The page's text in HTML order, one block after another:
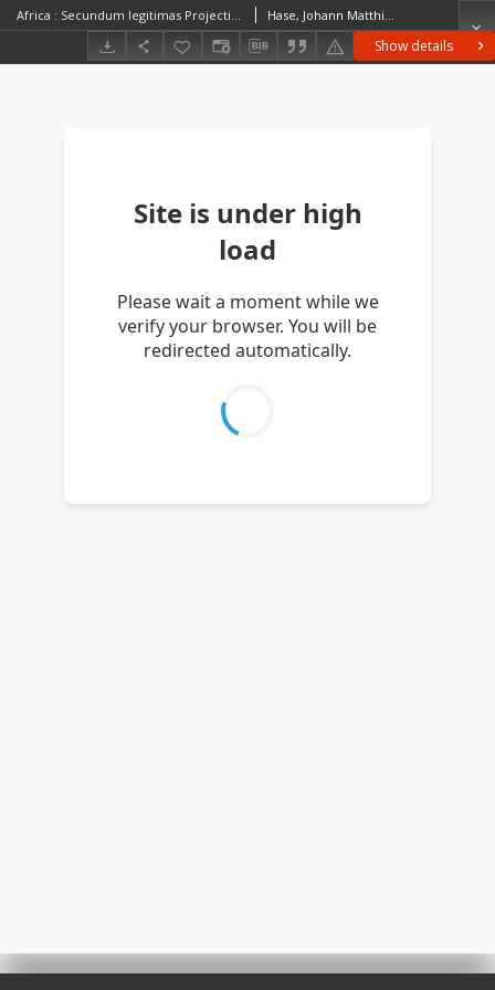
Show details
Africa : Secundum legitimas Projectionis Stereographicae regulas et juxta recentissimas relationes et observationes in subsidium vocatis quoque veterum Leonis Africani Nubiensis Geographi [...] Hase, Johann Matthias (1684–1742)